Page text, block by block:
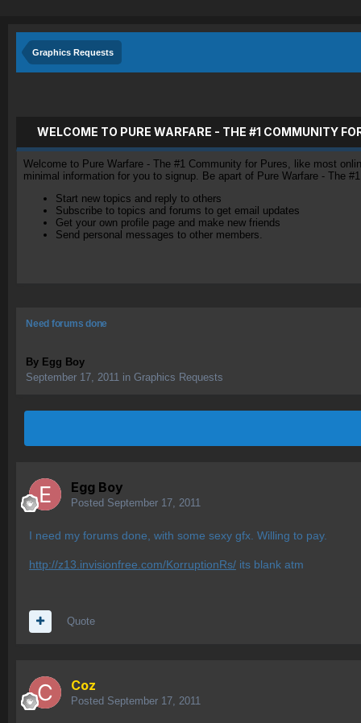
Graphics Requests
WELCOME TO PURE WARFARE - THE #1 COMMUNITY
Welcome to Pure Warfare - The #1 Community for Pures, like most
minimal information for you to signup. Be apart of Pure Warfare - The
Start new topics and reply to others
Subscribe to topics and forums to get email updates
Get your own profile page and make new friends
Send personal messages to other members.
Need forums done
By Egg Boy
September 17, 2011 in Graphics Requests
Egg Boy
Posted September 17, 2011
I need my forums done, with some sexy gfx. Willing to pay.
http://z13.invisionfree.com/KorruptionRs/ its blank atm
Quote
Coz
Posted September 17, 2011